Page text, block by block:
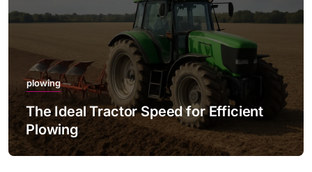
plowing
The Ideal Tractor Speed for Efficient
Plowing